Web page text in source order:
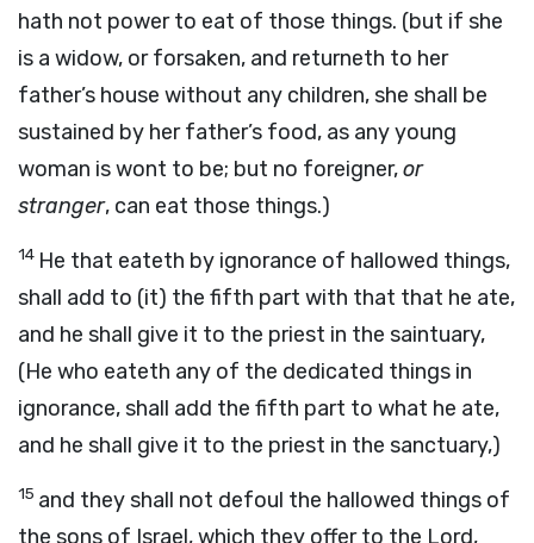
hath not power to eat of those things. (but if she
is a widow, or forsaken, and returneth to her
father’s house without any children, she shall be
sustained by her father’s food, as any young
woman is wont to be; but no foreigner,or
stranger, can eat those things.)
14 He that eateth by ignorance of hallowed things,
shall add to (it) the fifth part with that that he ate,
and he shall give it to the priest in the saintuary,
(He who eateth any of the dedicated things in
ignorance, shall add the fifth part to what he ate,
and he shall give it to the priest in the sanctuary,)
15 and they shall not defoul the hallowed things of
the sons of Israel, which they offer to the Lord,